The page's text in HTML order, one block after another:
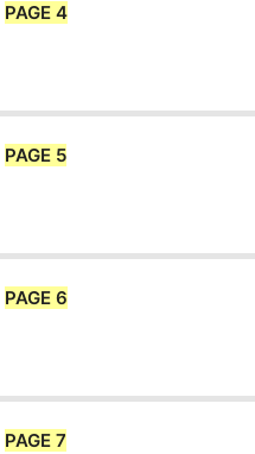
PAGE 4
PAGE 5
PAGE 6
PAGE 7